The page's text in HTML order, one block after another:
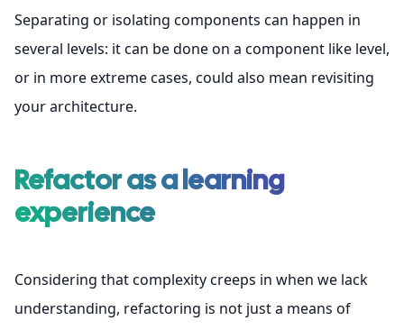
Separating or isolating components can happen in
several levels: it can be done on a component like level,
or in more extreme cases, could also mean revisiting
your architecture.
Refactor as a learning
experience
Considering that complexity creeps in when we lack
understanding, refactoring is not just a means of